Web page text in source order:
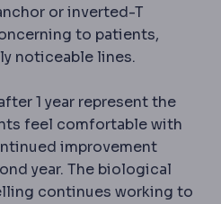
or inverted-T
to patients,
noticeable lines.
1 year represent the
feel comfortable with
improvement
year. The biological
continues working to